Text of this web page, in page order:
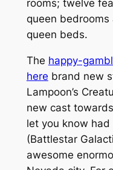
rooms; twelve
queen
queen beds.
The happy-
here brand new
Lampoon’s
new cast
let you know
(Battlestar
awesome